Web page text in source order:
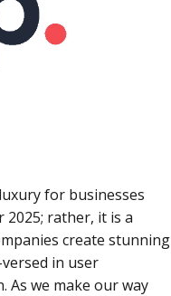
for businesses
rather, it is a
create stunning
in user
As we make our way